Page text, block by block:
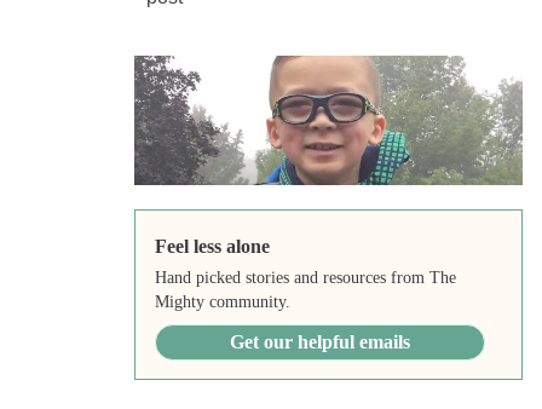
Feel less alone
Hand picked stories and resources from The
Mighty community.
Get our helpful emails